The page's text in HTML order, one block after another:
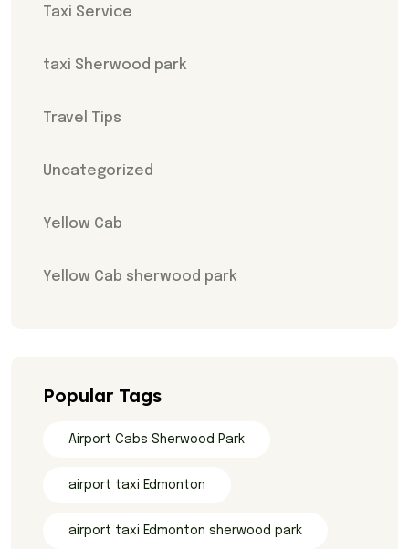
Taxi Service
taxi Sherwood park
Travel Tips
Uncategorized
Yellow Cab
Yellow Cab sherwood park
Popular Tags
Airport Cabs Sherwood Park
airport taxi Edmonton
airport taxi Edmonton sherwood park